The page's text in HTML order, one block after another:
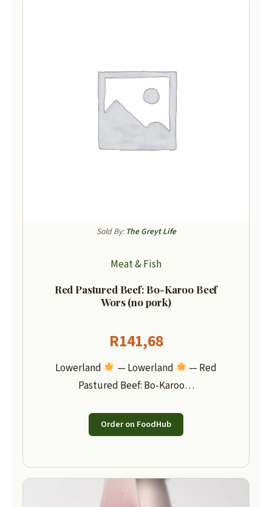
Sold By: The Greyt Life
Meat & Fish
Red Pastured Beef: Bo-Karoo Beef
Wors (no pork)
R141,68
Lowerland — Lowerland
— Red
Pastured Beef: Bo-Karoo…
Order on FoodHub